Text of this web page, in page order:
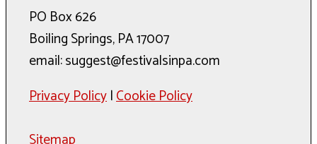
PO Box 626
Boiling Springs, PA 17007
email: suggest@festivalsinpa.com
Privacy Policy|Cookie Policy